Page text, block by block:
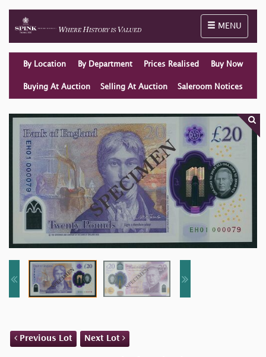
Toggle
MENU
By Location By Department Prices Realised Buy Now
Buying At Auction Selling At Auction Saleroom Notices
Previous Lot Next Lot